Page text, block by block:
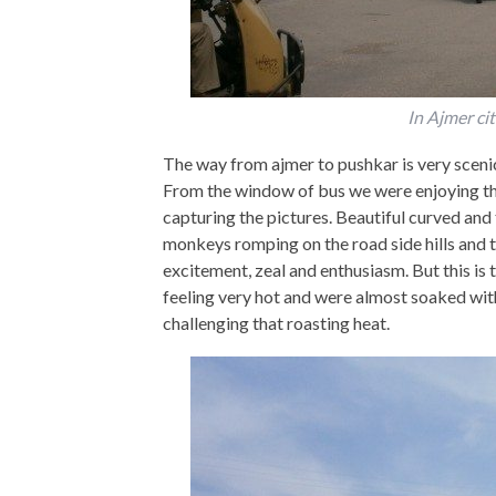
In Ajmer
The way from ajmer to pushkar is very
From the window of bus we were enjoying
capturing the pictures. Beautiful curved
monkeys romping on the road side hills
excitement, zeal and enthusiasm. But this
feeling very hot and were almost soaked
challenging that roasting heat.